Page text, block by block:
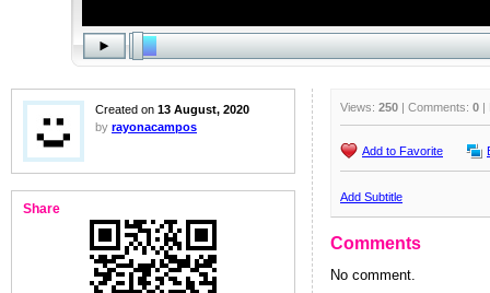
Created on 13 August, 2020
by rayonacampos
Share
Views: 250 | Comments: 0 |
Add to Favorite
Add Subtitle
Comments
No comment.